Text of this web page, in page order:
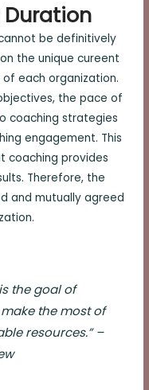
Duration
be definitively
the unique cureent
each organization.
the pace of
coaching strategies
engagement. This
coaching provides
Therefore, the
and mutually agreed
the goal of
the most of
resources.” –